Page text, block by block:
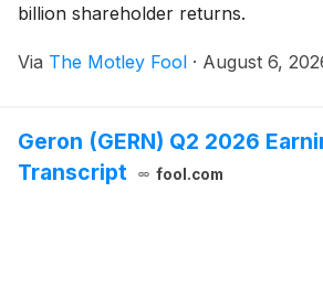
billion shareholder returns.
Via The Motley Fool · August 6,
Geron (GERN) Q2 2026
Transcript
fool.com